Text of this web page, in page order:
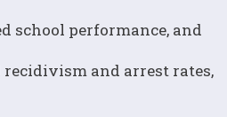
school performance, and
and arrest rates,